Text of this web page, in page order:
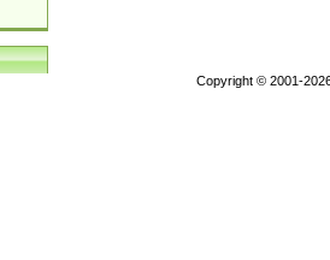
Copyright © 2001-